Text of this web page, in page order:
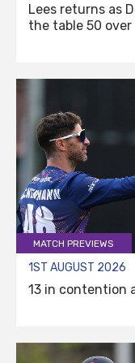
Lees returns as
the table 50 over
MATCH PREVIEWS
1ST AUGUST 2026
13 in contention